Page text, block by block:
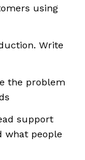
using
Write
the problem
support
what people